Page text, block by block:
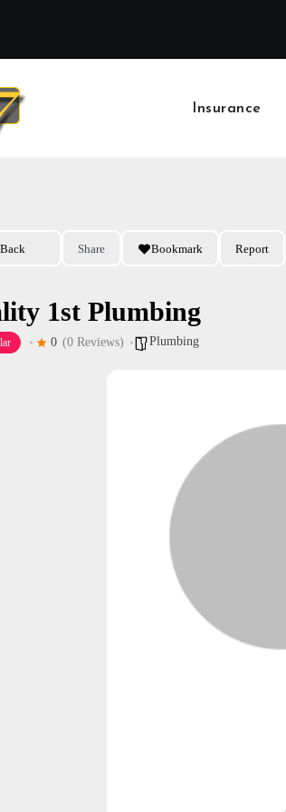
Insurance
Share Bookmark Report
1st Plumbing
0 (0 Reviews) Plumbing